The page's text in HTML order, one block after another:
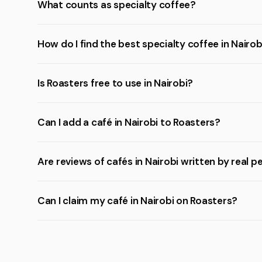
What counts as specialty coffee?
How do I find the best specialty coffee in
Is Roasters free to use in Nairobi?
Can I add a café in Nairobi to Roasters?
Are reviews of cafés in Nairobi written by real
Can I claim my café in Nairobi on Roasters?